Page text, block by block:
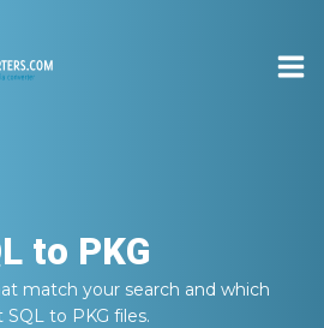
to PKG
match your search and which
SQL to PKG files.